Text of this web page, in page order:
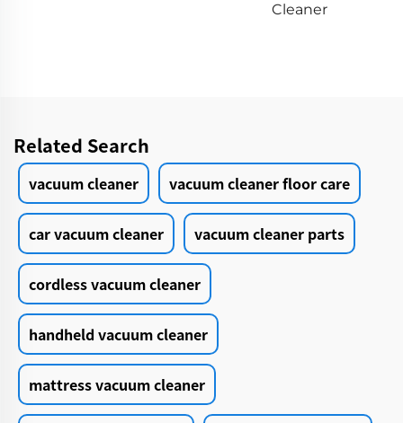
Cordless
Related Search
vacuum cleaner vacuum cleaner floor care
car vacuum cleaner vacuum cleaner parts
cordless vacuum cleaner
handheld vacuum cleaner
mattress vacuum cleaner